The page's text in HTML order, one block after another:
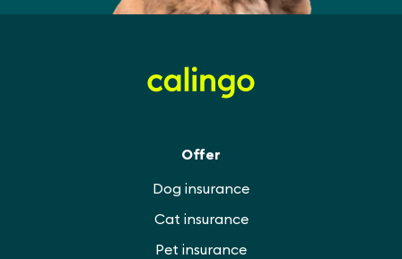
Offer
Dog insurance
Cat insurance
Pet insurance